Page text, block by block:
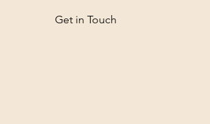
Get in Touch